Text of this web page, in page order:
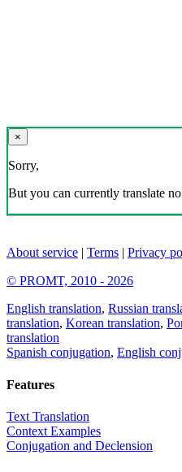
×
Sorry,
But you can currently translate
About service | Terms | Privacy
© PROMT, 2010 - 2026
English translation, Russian
translation, Korean translation,
translation
Spanish conjugation, English
Features
Text Translation
Context Examples
Conjugation and Declension